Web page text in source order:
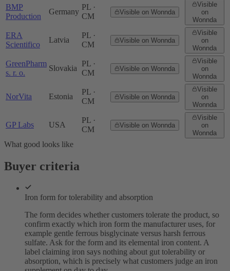
BMP
Production
Germany
PL ·
CM
Visible on Wonnda
Visible
on
Wonnda
ERA
Scientifico
Latvia
PL ·
CM
Visible on Wonnda
Visible
on
Wonnda
GreenPharm
s. r. o.
Slovakia
PL ·
CM
Visible on Wonnda
Visible
on
Wonnda
NorVita Estonia
PL ·
CM
Visible on Wonnda
Visible
on
Wonnda
GP Labs USA
PL ·
CM
Visible on Wonnda
Visible
on
Wonnda
What good looks like
Buyer criteria
Iron form for tolerability and absorption
The form decides whether customers tolerate the product, so
confirm exactly which iron form the manufacturer uses, for
example gentle ferrous bisglycinate versus harsh ferrous
sulfate. Ask for the form and its elemental iron content. A
label claiming iron says nothing about gut tolerability or
absorption, which is precisely what customers judge an iron